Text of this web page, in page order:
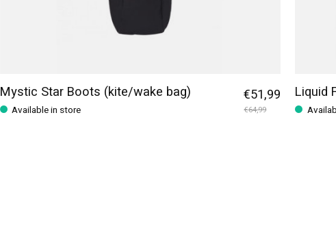
Mystic Star Boots (kite/wake bag)
Available in store
€51,99
€64,99
Liquid